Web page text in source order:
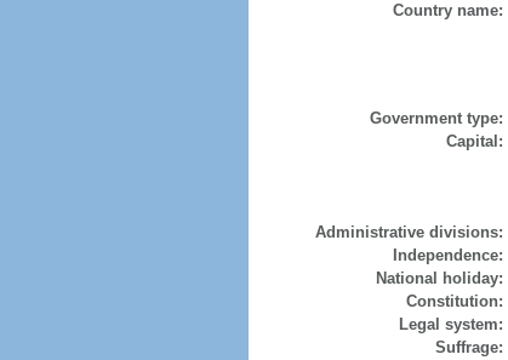
Country name:
Government type:
Capital:
Administrative divisions:
Independence:
National holiday:
Constitution:
Legal system:
Suffrage: